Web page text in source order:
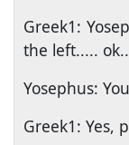
Greek1:
the left.....
Yosephus:
Greek1: Yes,